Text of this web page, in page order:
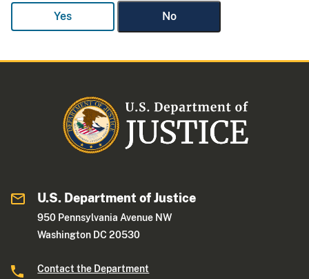
Yes No
U.S. Department of Justice
950 Pennsylvania Avenue NW
Washington DC 20530
Contact the Department